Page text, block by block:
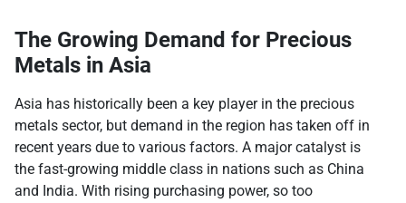
The Growing Demand for Precious
Metals in Asia
Asia has historically been a key player in the precious
metals sector, but demand in the region has taken off in
recent years due to various factors. A major catalyst is
the fast-growing middle class in nations such as China
and India. With rising purchasing power, so too